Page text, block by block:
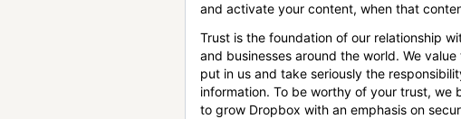
and activate your content, when that
Trust is the foundation of our relationship
and businesses around the world. We
put in us and take seriously the
information. To be worthy of your trust, we
to grow Dropbox with an emphasis on